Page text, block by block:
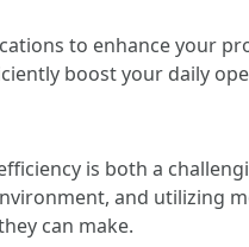
to enhance your
boost your daily
is both a
and utilizing
can make.